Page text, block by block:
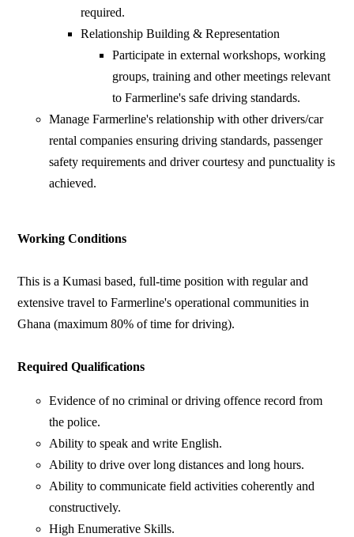
required.
Relationship Building & Representation
Participate in external workshops, working
groups, training and other meetings relevant
to Farmerline's safe driving standards.
Manage Farmerline's relationship with other drivers/car
rental companies ensuring driving standards, passenger
safety requirements and driver courtesy and punctuality is
achieved.
Working Conditions
This is a Kumasi based, full-time position with regular and
extensive travel to Farmerline's operational communities in
Ghana (maximum 80% of time for driving).
Required Qualifications
Evidence of no criminal or driving offence record from
the police.
Ability to speak and write English.
Ability to drive over long distances and long hours.
Ability to communicate field activities coherently and
constructively.
High Enumerative Skills.